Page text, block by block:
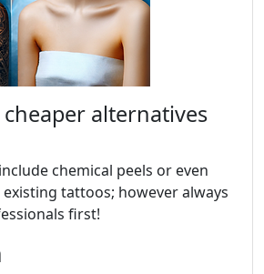
alternatives
chemical peels or even
tattoos; however always
first!